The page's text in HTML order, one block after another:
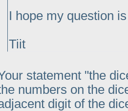
I hope my question
Tiit
statement "the
numbers on the
digit of the